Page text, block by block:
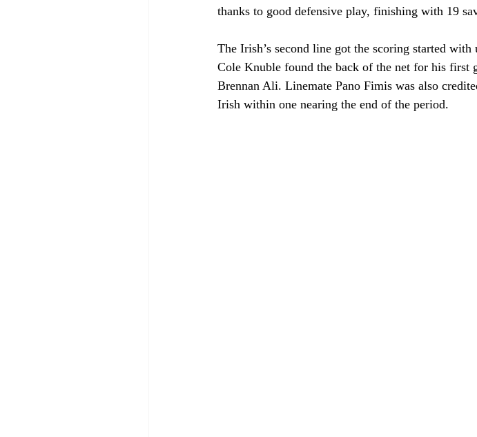
thanks to good defensive play, finishing with 19
The Irish’s second line got the scoring started
Cole Knuble found the back of the net for his first
Brennan Ali. Linemate Pano Fimis was also
Irish within one nearing the end of the period.